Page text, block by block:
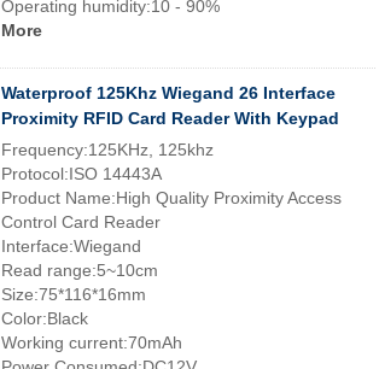
Operating humidity:10 - 90%
More
Waterproof 125Khz Wiegand 26 Interface
Proximity RFID Card Reader With Keypad
Frequency:125KHz, 125khz
Protocol:ISO 14443A
Product Name:High Quality Proximity Access
Control Card Reader
Interface:Wiegand
Read range:5~10cm
Size:75*116*16mm
Color:Black
Working current:70mAh